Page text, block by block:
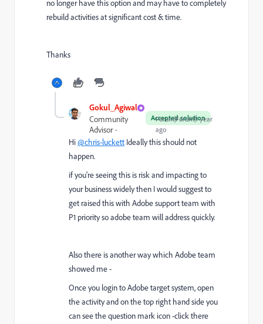
no longer have this option and may have to completely
rebuild activities at significant cost & time.
Thanks
Gokul_Agiwal
Accepted solution
Community
Advisor
Forum|Forum|1 year
ago
Hi@chris-luckett Ideally this should not
happen.
if you're seeing this is risk and impacting to
your business widely then I would suggest to
get raised this with Adobe support team with
P1 priority so adobe team will address quickly.
Also there is another way which Adobe team
showed me -
Once you login to Adobe target system, open
the activity and on the top right hand side you
can see the question mark icon -click there